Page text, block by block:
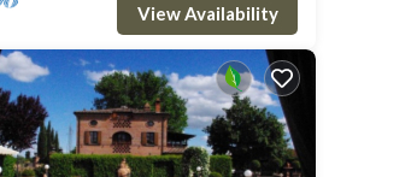
View Availability